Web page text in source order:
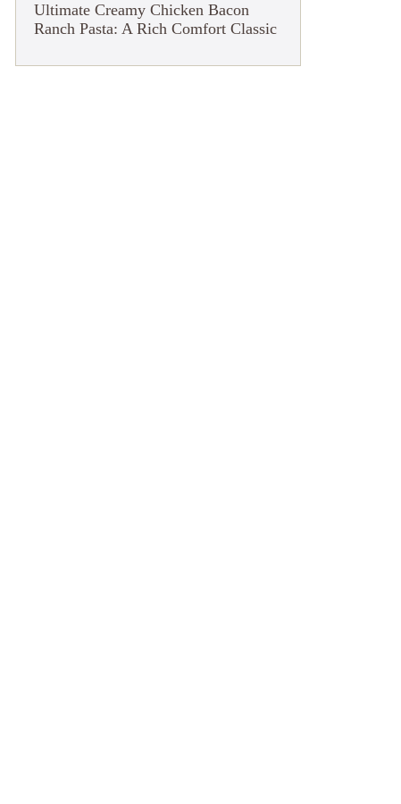
Ultimate Creamy Chicken Bacon
Ranch Pasta: A Rich Comfort Classic